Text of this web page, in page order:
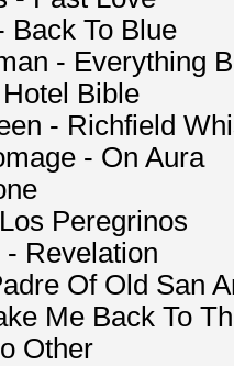
Back To Blue
- Everything
Bible
- Richfield
- On Aura
Peregrinos
Revelation
Of Old San
Me Back To
Other